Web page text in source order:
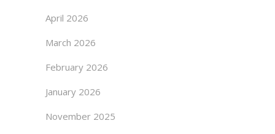
April 2026
March 2026
February 2026
January 2026
November 2025